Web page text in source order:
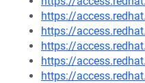
https://
https://
https://
https://
https://